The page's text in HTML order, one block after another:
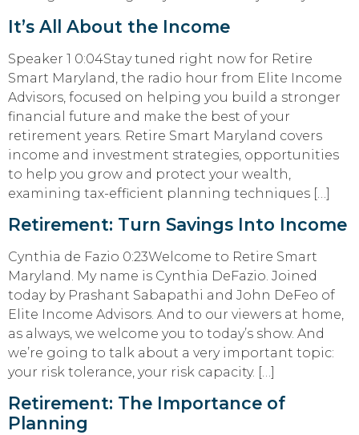
It’s All About the Income
Speaker 1 0:04Stay tuned right now for Retire
Smart Maryland, the radio hour from Elite Income
Advisors, focused on helping you build a stronger
financial future and make the best of your
retirement years. Retire Smart Maryland covers
income and investment strategies, opportunities
to help you grow and protect your wealth,
examining tax-efficient planning techniques […]
Retirement: Turn Savings Into Income
Cynthia de Fazio 0:23Welcome to Retire Smart
Maryland. My name is Cynthia DeFazio. Joined
today by Prashant Sabapathi and John DeFeo of
Elite Income Advisors. And to our viewers at home,
as always, we welcome you to today’s show. And
we’re going to talk about a very important topic:
your risk tolerance, your risk capacity. […]
Retirement: The Importance of
Planning